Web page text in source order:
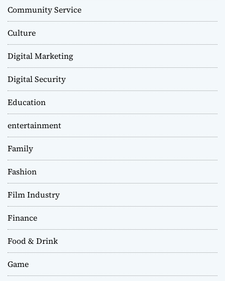
Community Service
Culture
Digital Marketing
Digital Security
Education
entertainment
Family
Fashion
Film Industry
Finance
Food & Drink
Game